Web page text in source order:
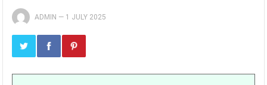
ADMIN — 1 JULY 2025